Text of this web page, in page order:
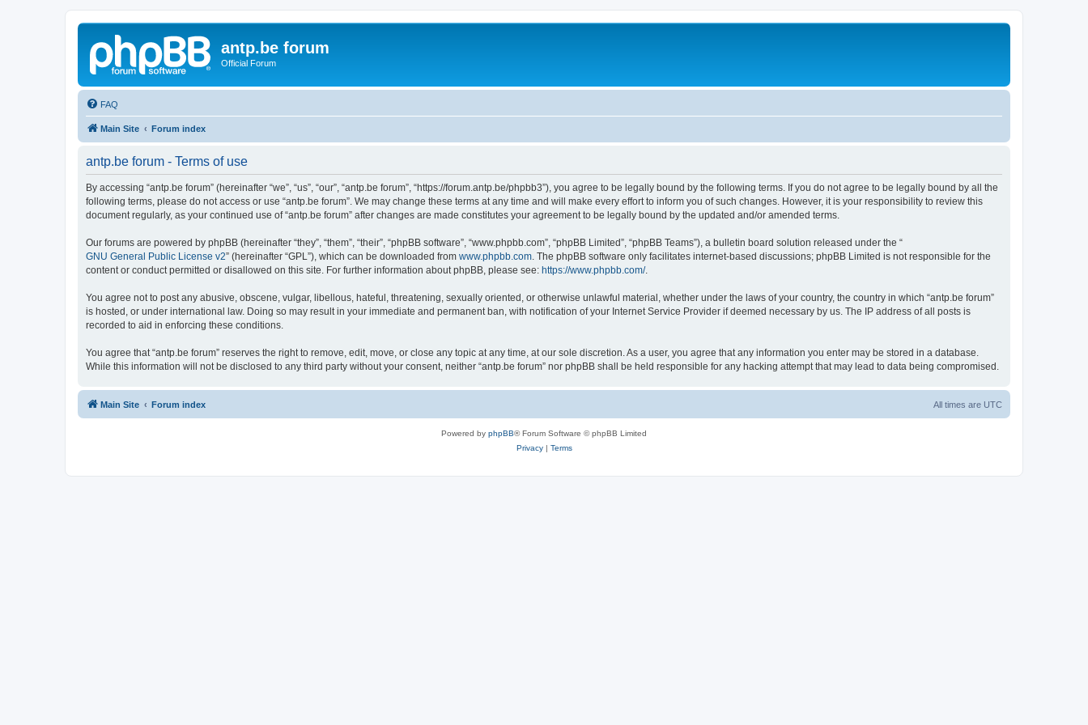
antp.be forum
Official Forum
FAQ
Main Site Forum index
antp.be forum - Terms of use
By accessing “antp.be forum” (hereinafter “we”, “us”, “our”, “antp.be forum”, “https://forum.antp.be/phpbb3”), you agree to be legally bound by the following terms. If you do not agree to be legally bound by all the
following terms, please do not access or use “antp.be forum”. We may change these terms at any time and will make every effort to inform you of such changes. However, it is your responsibility to review this
document regularly, as your continued use of “antp.be forum” after changes are made constitutes your agreement to be legally bound by the updated and/or amended terms.
Our forums are powered by phpBB (hereinafter “they”, “them”, “their”, “phpBB software”, “www.phpbb.com”, “phpBB Limited”, “phpBB Teams”), a bulletin board solution released under the “
GNU General Public License v2” (hereinafter “GPL”), which can be downloaded from www.phpbb.com . The phpBB software only facilitates internet-based discussions; phpBB Limited is not responsible for the
content or conduct permitted or disallowed on this site. For further information about phpBB, please see: https://www.phpbb.com/.
You agree not to post any abusive, obscene, vulgar, libellous, hateful, threatening, sexually oriented, or otherwise unlawful material, whether under the laws of your country, the country in which “antp.be forum”
is hosted, or under international law. Doing so may result in your immediate and permanent ban, with notification of your Internet Service Provider if deemed necessary by us. The IP address of all posts is
recorded to aid in enforcing these conditions.
You agree that “antp.be forum” reserves the right to remove, edit, move, or close any topic at any time, at our sole discretion. As a user, you agree that any information you enter may be stored in a database.
While this information will not be disclosed to any third party without your consent, neither “antp.be forum” nor phpBB shall be held responsible for any hacking attempt that may lead to data being compromised.
Main Site Forum index All times are UTC
Powered by phpBB® Forum Software © phpBB Limited
Privacy| Terms